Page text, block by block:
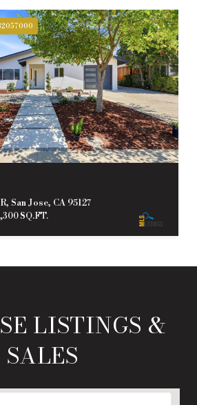
San Jose, CA 95127
SQ.FT.
LISTINGS &
SALES